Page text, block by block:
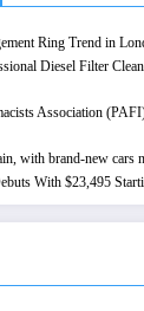
Ring Trend in
Diesel Filter
Association
with brand-new cars
With $23,495